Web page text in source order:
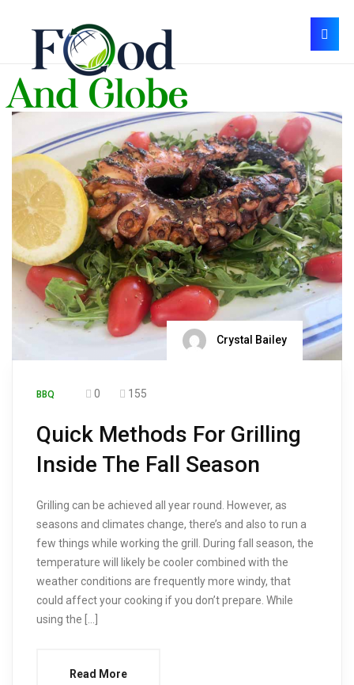
Crystal Bailey
BBQ 0 155
Quick Methods For Grilling
Inside The Fall Season
Grilling can be achieved all year round. However, as
seasons and climates change, there’s and also to run a
few things while working the grill. During fall season, the
temperature will likely be cooler combined with the
weather conditions are frequently more windy, that
could affect your cooking if you don’t prepare. While
using the […]
Read More